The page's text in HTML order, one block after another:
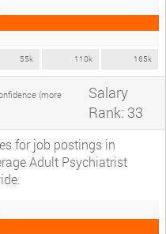
55k 110k 165k
(more
Salary
Rank: 33
for job postings in
Adult Psychiatrist